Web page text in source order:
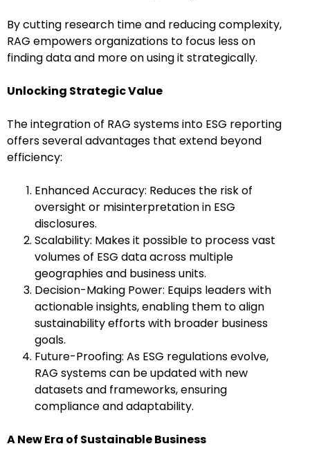
By cutting research time and reducing complexity,
RAG empowers organizations to focus less on
finding data and more on using it strategically.
Unlocking Strategic Value
The integration of RAG systems into ESG reporting
offers several advantages that extend beyond
efficiency:
Enhanced Accuracy: Reduces the risk of
oversight or misinterpretation in ESG
disclosures.
Scalability: Makes it possible to process vast
volumes of ESG data across multiple
geographies and business units.
Decision-Making Power: Equips leaders with
actionable insights, enabling them to align
sustainability efforts with broader business
goals.
Future-Proofing: As ESG regulations evolve,
RAG systems can be updated with new
datasets and frameworks, ensuring
compliance and adaptability.
A New Era of Sustainable Business